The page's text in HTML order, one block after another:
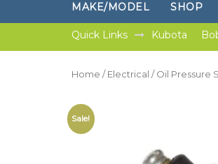
MAKE/MODEL SHOP
Quick Links Kubota
Home / Electrical / Oil Pressure
Sale!